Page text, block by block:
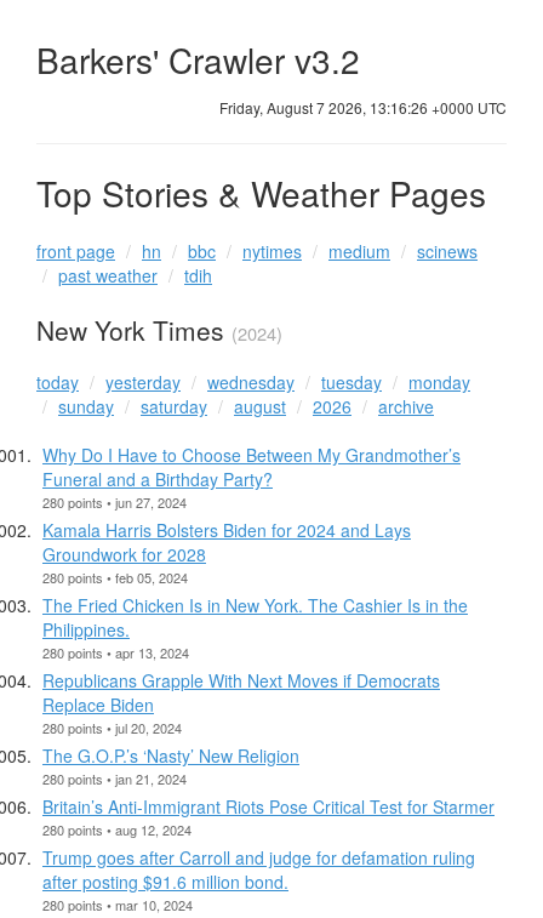
Barkers' Crawler v3.2
Friday, August 7 2026, 13:16:26 +0000 UTC
Top Stories & Weather Pages
front page hn bbc nytimes medium
scinews
past weather
tdih
New York Times (2024)
today yesterday wednesday tuesday
monday
sunday
saturday august 2026
archive
Why Do I Have to Choose Between My Grandmother’s
Funeral and a Birthday Party?
280 points • jun 27, 2024
Kamala Harris Bolsters Biden for 2024 and Lays
Groundwork for 2028
280 points • feb 05, 2024
The Fried Chicken Is in New York. The Cashier Is in the
Philippines.
280 points • apr 13, 2024
Republicans Grapple With Next Moves if Democrats
Replace Biden
280 points • jul 20, 2024
The G.O.P.’s ‘Nasty’ New Religion
280 points • jan 21, 2024
Britain’s Anti-Immigrant Riots Pose Critical Test for Starmer
280 points • aug 12, 2024
Trump goes after Carroll and judge for defamation ruling
after posting $91.6 million bond.
280 points • mar 10, 2024